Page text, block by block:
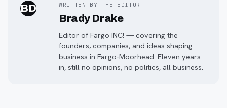
BD WRITTEN BY THE EDITOR
Brady Drake
Editor of Fargo INC! — covering the
founders, companies, and ideas shaping
business in Fargo-Moorhead. Eleven years
in, still no opinions, no politics, all business.